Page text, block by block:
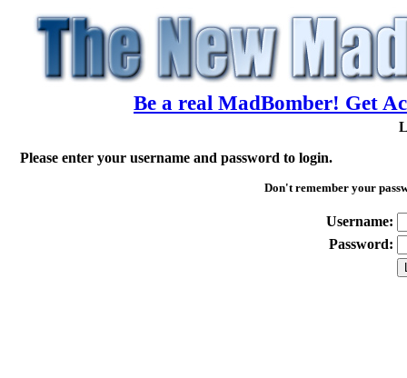
Be a real MadBomber! Get
Please enter your username and password to login.
Don't remember your
Username:
Password: